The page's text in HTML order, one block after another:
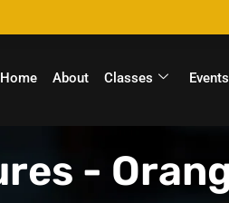
Home About Classes Events
-